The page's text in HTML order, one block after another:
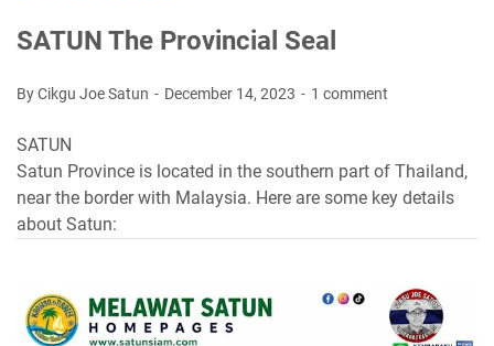
SATUN The Provincial Seal
By Cikgu Joe Satun December 14, 2023 1 comment
SATUN
Satun Province is located in the southern part of Thailand,
near the border with Malaysia. Here are some key details
about Satun: